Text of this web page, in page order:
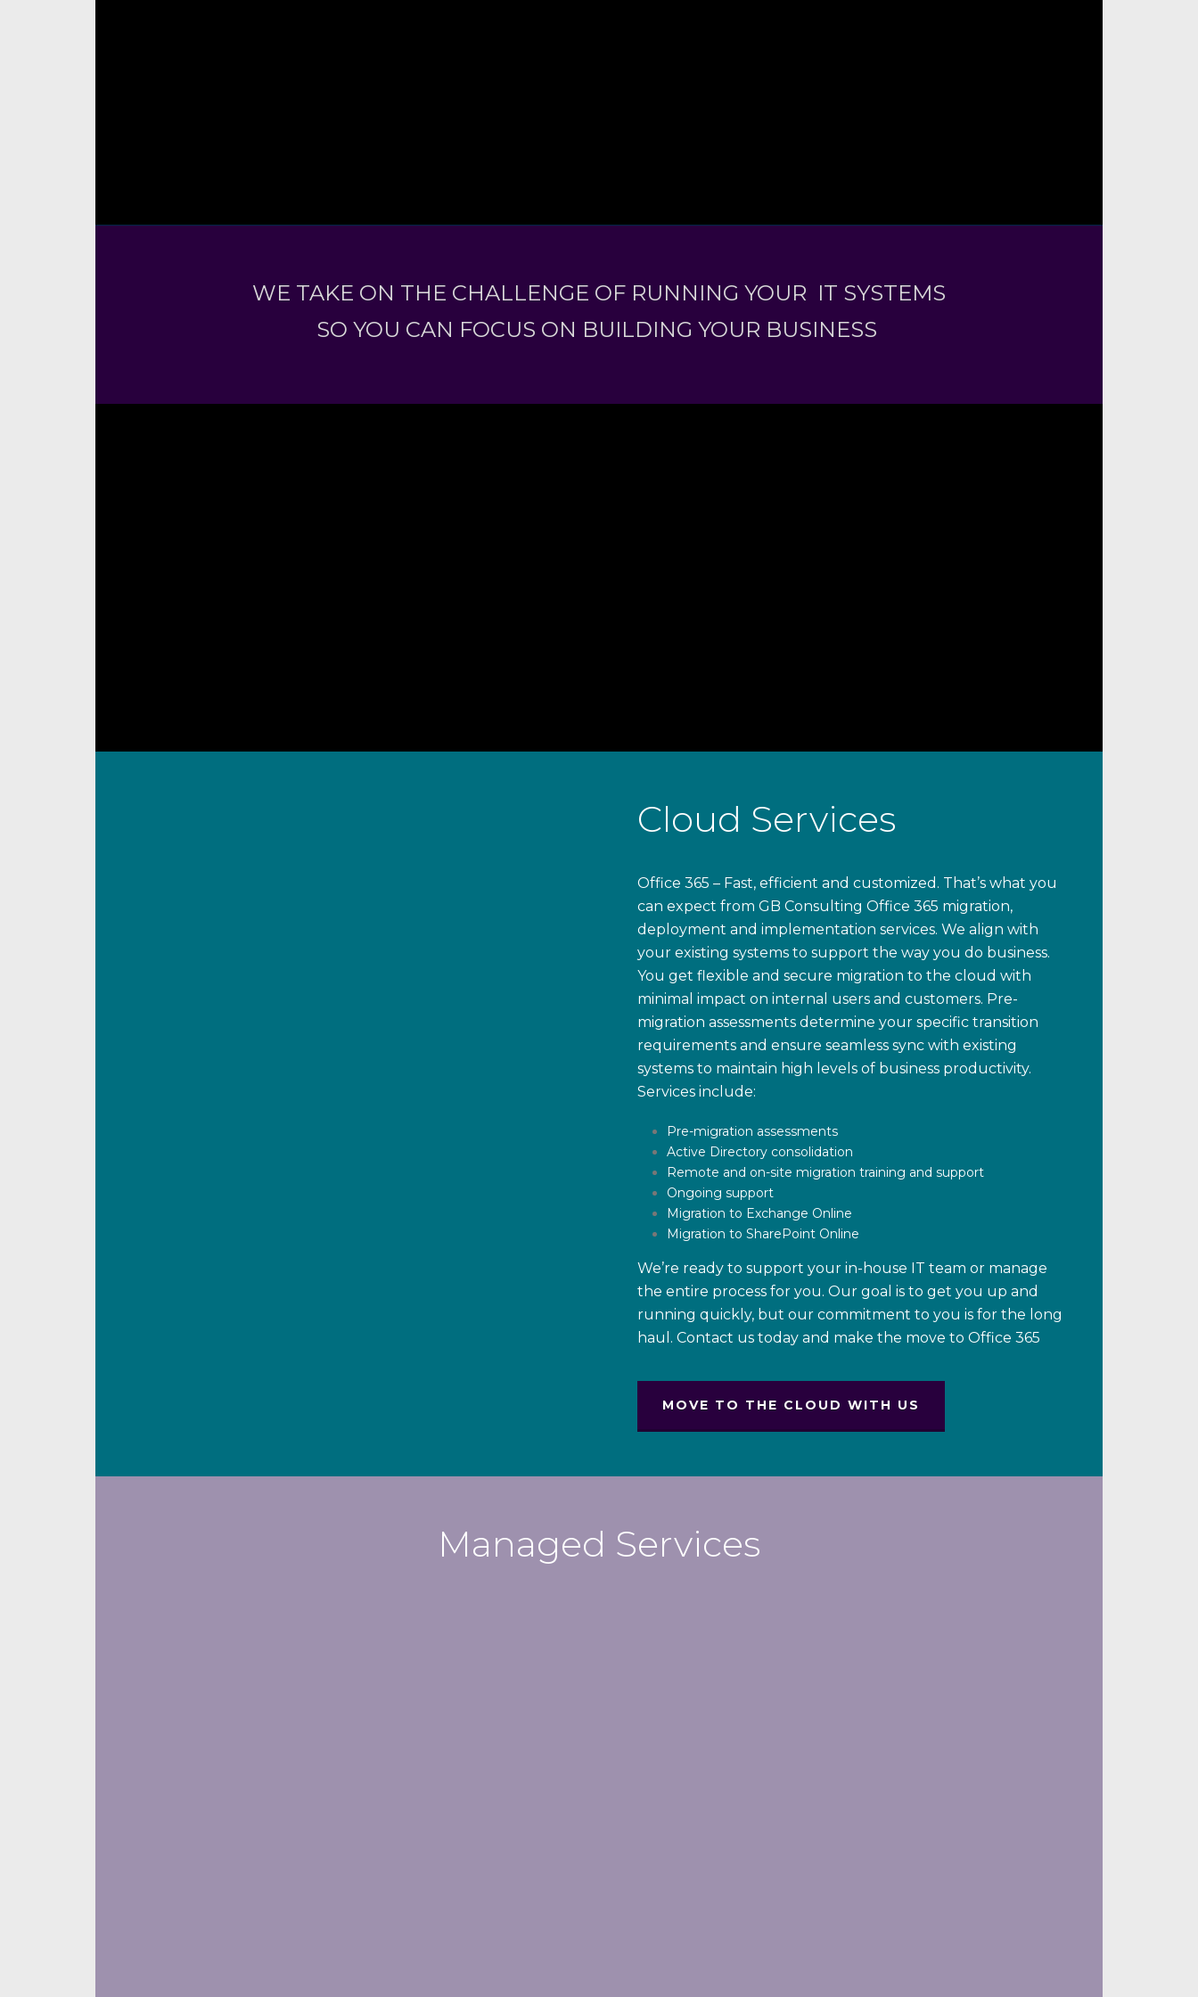
WE TAKE ON THE CHALLENGE OF RUNNING YOUR IT SYSTEMS
SO YOU CAN FOCUS ON BUILDING YOUR BUSINESS
Cloud Services
Office 365 – Fast, efficient and customized. That’s what you
can expect from GB Consulting Office 365 migration,
deployment and implementation services. We align with
your existing systems to support the way you do business.
You get flexible and secure migration to the cloud with
minimal impact on internal users and customers. Pre-
migration assessments determine your specific transition
requirements and ensure seamless sync with existing
systems to maintain high levels of business productivity.
Services include:
Pre-migration assessments
Active Directory consolidation
Remote and on-site migration training and support
Ongoing support
Migration to Exchange Online
Migration to SharePoint Online
We’re ready to support your in-house IT team or manage
the entire process for you. Our goal is to get you up and
running quickly, but our commitment to you is for the long
haul. Contact us today and make the move to Office 365
MOVE TO THE CLOUD WITH US
Managed Services